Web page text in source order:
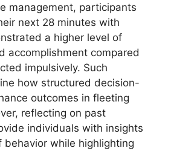
management, participants
next 28 minutes with
a higher level of
accomplishment compared
impulsively. Such
how structured decision-
outcomes in fleeting
reflecting on past
individuals with insights
behavior while highlighting